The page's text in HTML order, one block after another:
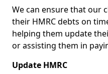
We can ensure that our
their HMRC debts on
helping them update
or assisting them in
Update HMRC